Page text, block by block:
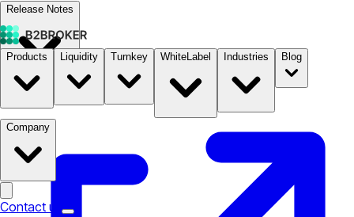
Release Notes
Documentation B2STORE
Products Liquidity Turnkey WhiteLabel Industries Blog
Company
Contact us